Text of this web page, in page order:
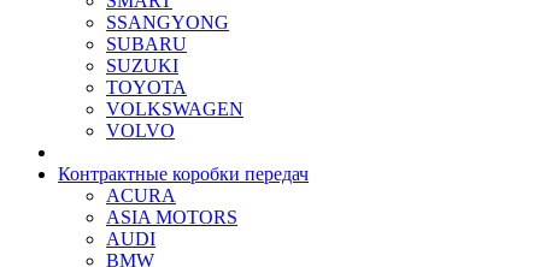
SSANGYONG
SUBARU
SUZUKI
TOYOTA
VOLKSWAGEN
VOLVO
Контрактные коробки передач
ACURA
ASIA MOTORS
AUDI
BMW